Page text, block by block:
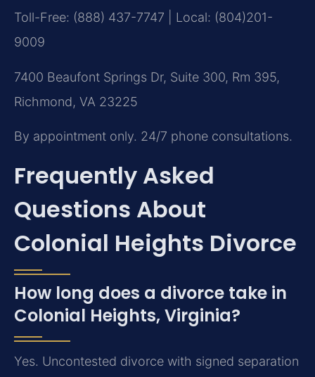
Toll-Free: (888) 437-7747 | Local: (804)201-
9009
7400 Beaufont Springs Dr, Suite 300, Rm 395,
Richmond, VA 23225
By appointment only. 24/7 phone consultations.
Frequently Asked
Questions About
Colonial Heights Divorce
How long does a divorce take in
Colonial Heights, Virginia?
Yes. Uncontested divorce with signed separation